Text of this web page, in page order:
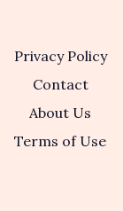
Privacy Policy
Contact
About Us
Terms of Use